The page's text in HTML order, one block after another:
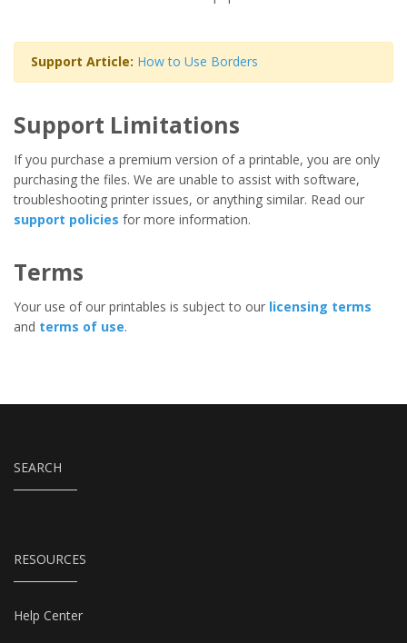
Support Article: How to Use Borders
Support Limitations
If you purchase a premium version of a printable, you are only
purchasing the files. We are unable to assist with software,
troubleshooting printer issues, or anything similar. Read our
support policies for more information.
Terms
Your use of our printables is subject to our licensing terms
and terms of use.
SEARCH
RESOURCES
Help Center